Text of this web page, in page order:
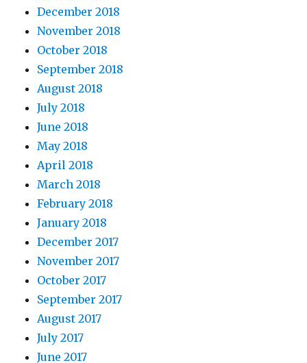
December 2018
November 2018
October 2018
September 2018
August 2018
July 2018
June 2018
May 2018
April 2018
March 2018
February 2018
January 2018
December 2017
November 2017
October 2017
September 2017
August 2017
July 2017
June 2017